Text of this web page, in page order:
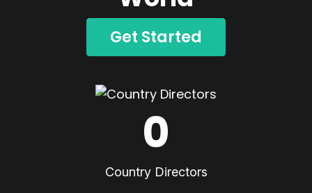
Get Started
0
Country Directors